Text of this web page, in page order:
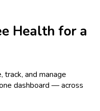
Health for a
and manage
dashboard — across